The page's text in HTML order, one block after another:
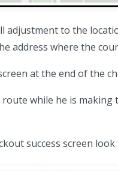
adjustment to the
address where the
at the end of the
while he is making
success screen